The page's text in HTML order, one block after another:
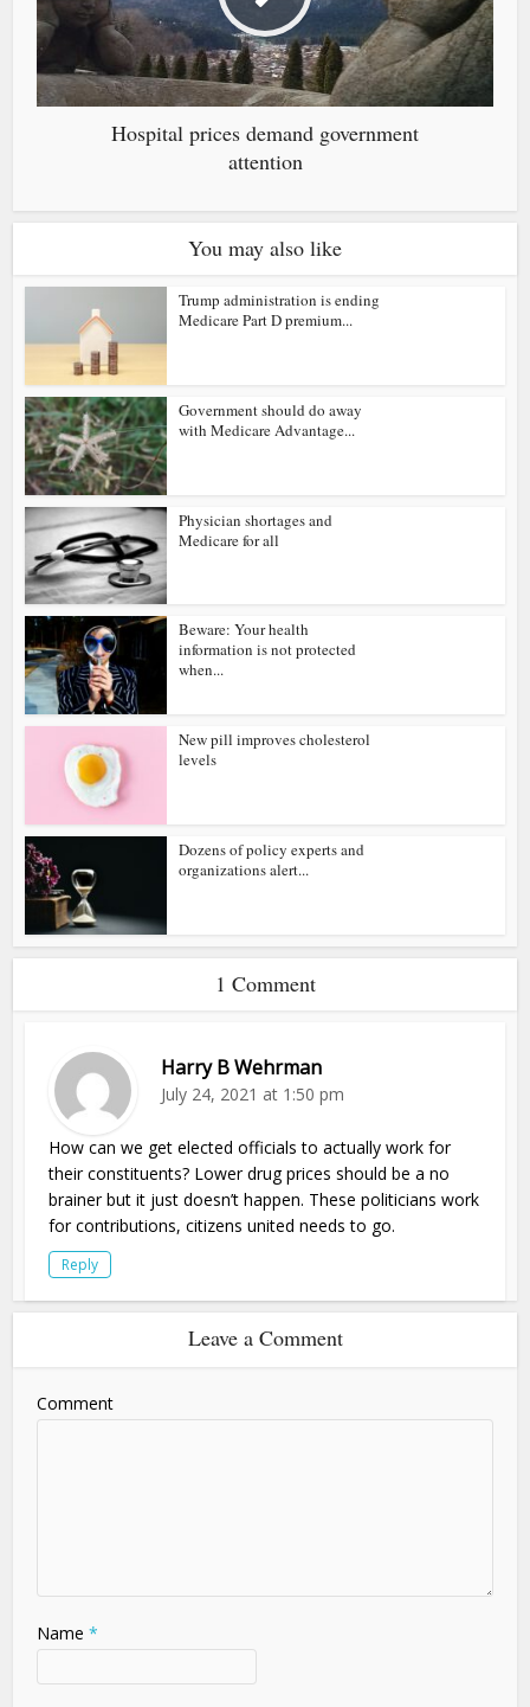
Hospital prices demand government
attention
You may also like
Trump administration is ending
Medicare Part D premium...
Government should do away
with Medicare Advantage...
Physician shortages and
Medicare for all
Beware: Your health
information is not protected
when...
New pill improves cholesterol
levels
Dozens of policy experts and
organizations alert...
1 Comment
Harry B Wehrman
July 24, 2021 at 1:50 pm
How can we get elected officials to actually work for
their constituents? Lower drug prices should be a no
brainer but it just doesn’t happen. These politicians work
for contributions, citizens united needs to go.
Reply
Leave a Comment
Comment
Name *